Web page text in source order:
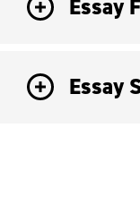
Essay
Essay